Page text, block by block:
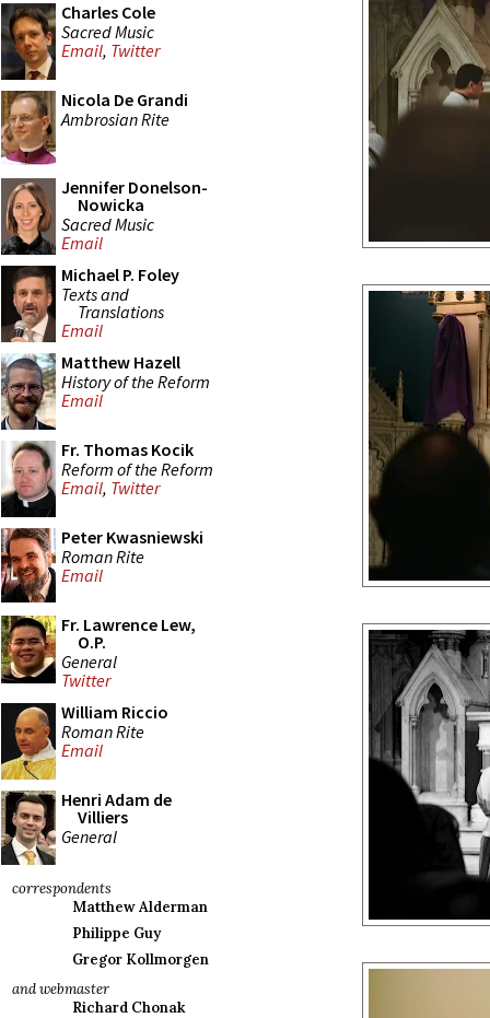
Charles Cole
Sacred Music
Email, Twitter
Nicola De Grandi
Ambrosian Rite
Jennifer Donelson-
Nowicka
Sacred Music
Email
Michael P. Foley
Texts and
Translations
Email
Matthew Hazell
History of the Reform
Email
Fr. Thomas Kocik
Reform of the Reform
Email, Twitter
Peter Kwasniewski
Roman Rite
Email
Fr. Lawrence Lew,
O.P.
General
Twitter
William Riccio
Roman Rite
Email
Henri Adam de
Villiers
General
correspondents
Matthew Alderman
Philippe Guy
Gregor Kollmorgen
and webmaster
Richard Chonak